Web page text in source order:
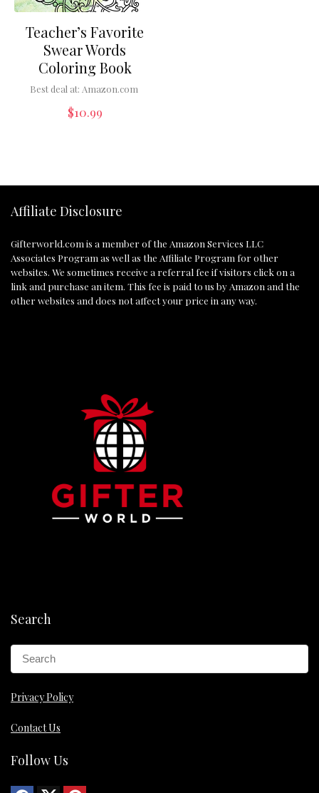
Teacher’s Favorite
Swear Words
Coloring Book
Best deal at: Amazon.com
$10.99
Affiliate Disclosure
Gifterworld.com is a member of the Amazon Services LLC
Associates Program as well as the Affiliate Program for other
websites. We sometimes receive a referral fee if visitors click on a
link and purchase an item. This fee is paid to us by Amazon and the
other websites and does not affect your price in any way.
Search
Privacy Policy
Contact Us
Follow Us